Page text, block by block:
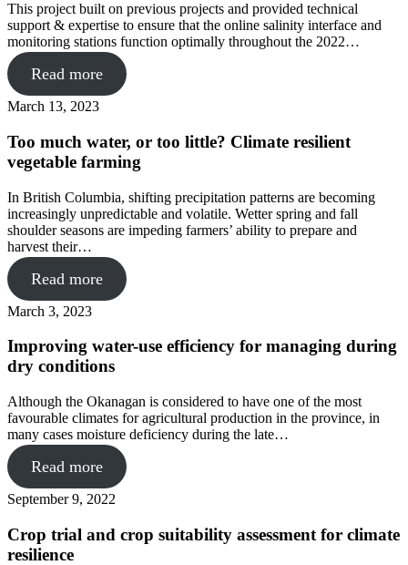
This project built on previous projects and provided technical
support & expertise to ensure that the online salinity interface and
monitoring stations function optimally throughout the 2022…
Read more
March 13, 2023
Too much water, or too little? Climate resilient
vegetable farming
In British Columbia, shifting precipitation patterns are becoming
increasingly unpredictable and volatile. Wetter spring and fall
shoulder seasons are impeding farmers’ ability to prepare and
harvest their…
Read more
March 3, 2023
Improving water-use efficiency for managing during
dry conditions
Although the Okanagan is considered to have one of the most
favourable climates for agricultural production in the province, in
many cases moisture deficiency during the late…
Read more
September 9, 2022
Crop trial and crop suitability assessment for climate
resilience